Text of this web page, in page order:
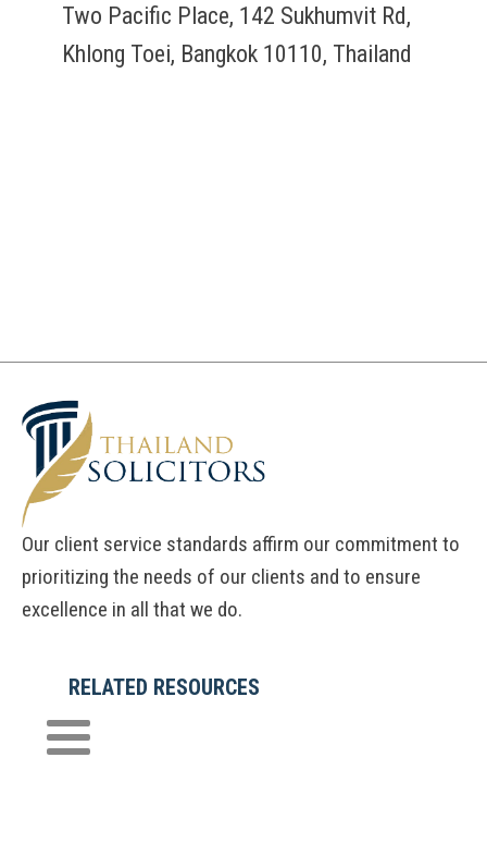
Two Pacific Place, 142 Sukhumvit Rd,
Khlong Toei, Bangkok 10110, Thailand
Our client service standards affirm our commitment to
prioritizing the needs of our clients and to ensure
excellence in all that we do.
RELATED RESOURCES